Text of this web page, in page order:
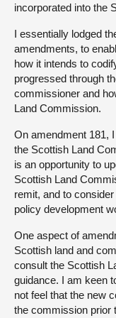
incorporated into the
I essentially lodged
amendments, to
how it intends to
progressed through
commissioner and
Land Commission.
On amendment 181,
the Scottish Land
is an opportunity to
Scottish Land
remit, and to
policy development
One aspect of
Scottish land and
consult the Scottish
guidance. I am keen
not feel that the new
the commission prior